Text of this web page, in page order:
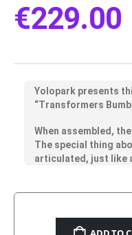
€229.00
Yolopark presents
“Transformers
When assembled,
The special thing
articulated, just like